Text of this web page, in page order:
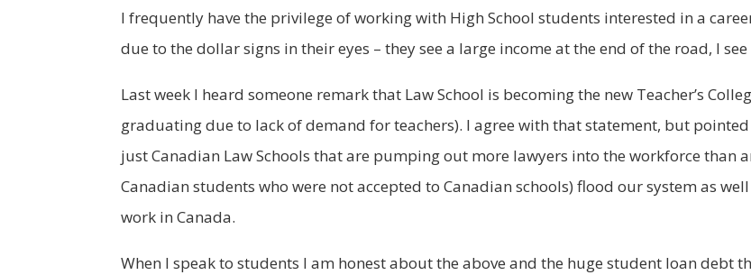
I frequently have the privilege of working with High School students interested in a
due to the dollar signs in their eyes – they see a large income at the end of the road, I
Last week I heard someone remark that Law School is becoming the new Teacher’s
graduating due to lack of demand for teachers). I agree with that statement, but
just Canadian Law Schools that are pumping out more lawyers into the workforce than
Canadian students who were not accepted to Canadian schools) flood our system as
work in Canada.
When I speak to students I am honest about the above and the huge student loan debt